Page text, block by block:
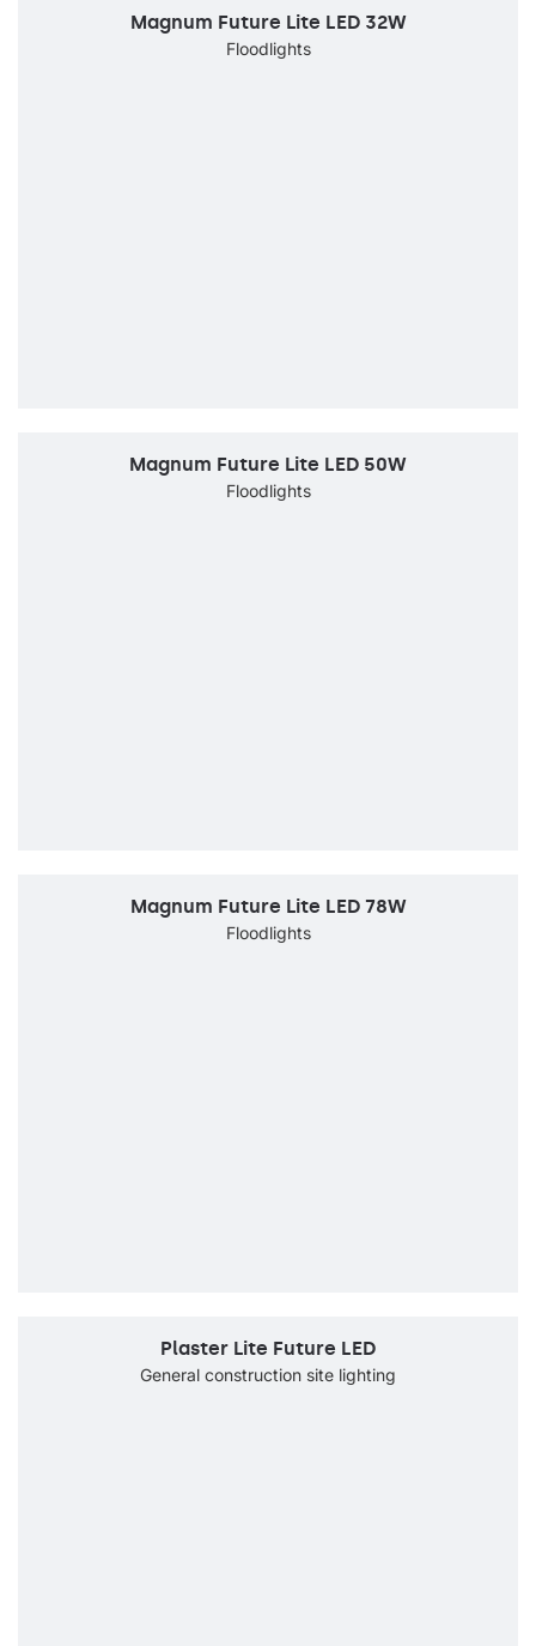
Magnum Future Lite LED 32W
Floodlights
Magnum Future Lite LED 50W
Floodlights
Magnum Future Lite LED 78W
Floodlights
Plaster Lite Future LED
General construction site lighting